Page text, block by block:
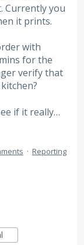
Currently you
it prints.
with
for the
verify that
if it really…
· Reporting